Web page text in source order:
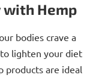
with Hemp
bodies crave a
lighten your diet
products are ideal